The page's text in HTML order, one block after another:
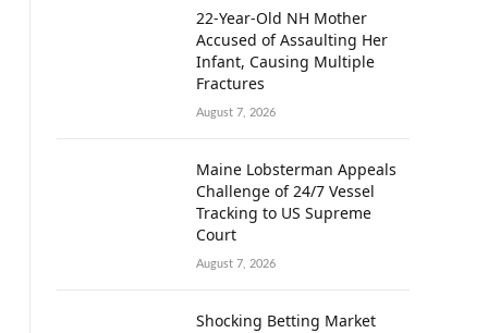
22-Year-Old NH Mother
Accused of Assaulting Her
Infant, Causing Multiple
Fractures
August 7, 2026
Maine Lobsterman Appeals
Challenge of 24/7 Vessel
Tracking to US Supreme
Court
August 7, 2026
Shocking Betting Market